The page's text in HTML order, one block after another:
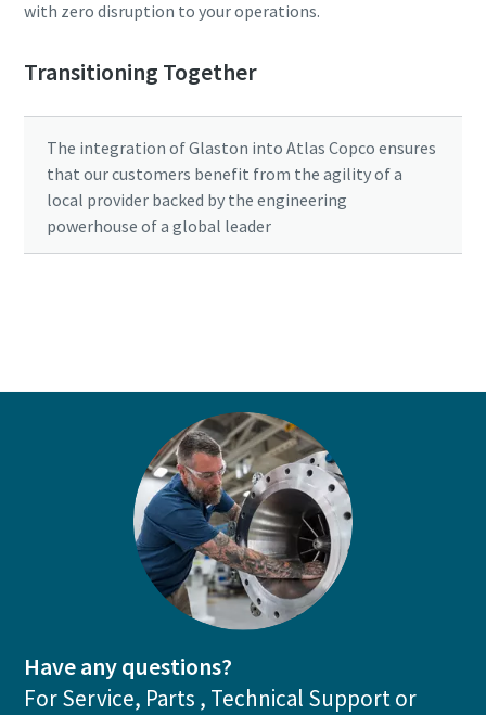
with zero disruption to your operations.
Transitioning Together
The integration of Glaston into Atlas Copco ensures
that our customers benefit from the agility of a
local provider backed by the engineering
powerhouse of a global leader
Have any questions?
For Service, Parts , Technical Support or